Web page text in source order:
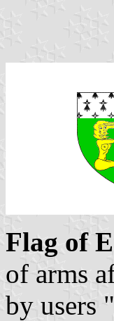
Flag of
of arms
by users